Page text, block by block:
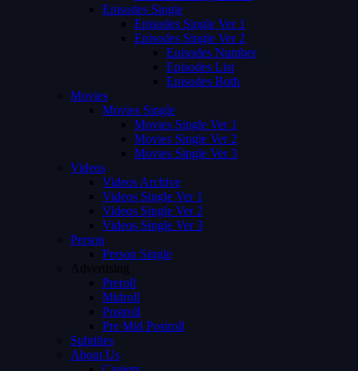
Episodes Single
Episodes Single Ver 1
Episodes Single Ver 2
Episodes Number
Episodes List
Episodes Both
Movies
Movies Single
Movies Single Ver 1
Movies Single Ver 2
Movies Single Ver 3
Videos
Videos Archive
Videos Single Ver 1
Videos Single Ver 2
Videos Single Ver 3
Person
Person Single
Advertising
Preroll
Midroll
Postroll
Pre Mid Postroll
Subtitles
About Us